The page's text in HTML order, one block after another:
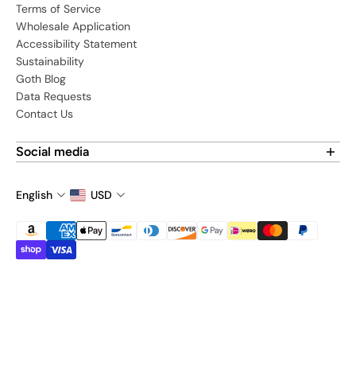
Terms of Service
Wholesale Application
Accessibility Statement
Sustainability
Goth Blog
Data Requests
Contact Us
Social media
English
USD